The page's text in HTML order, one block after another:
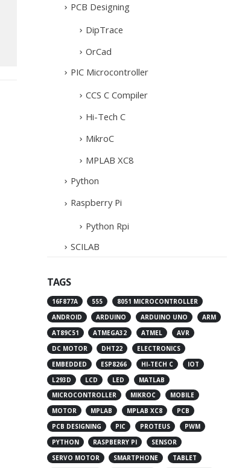
PCB Designing
DipTrace
OrCad
PIC Microcontroller
CCS C Compiler
Hi-Tech C
MikroC
MPLAB XC8
Python
Raspberry Pi
Python Rpi
SCILAB
TAGS
16F877A 555
8051 MICROCONTROLLER
ANDROID
ARDUINO ARDUINO UNO
ARM
AT89C51
ATMEGA32 ATMEL
AVR
DC MOTOR
DHT22
ELECTRONICS
EMBEDDED
ESP8266 HI-TECH C
IOT
L293D
LCD LED
MATLAB
MICROCONTROLLER
MIKROC
MOBILE
MOTOR
MPLAB MPLAB XC8
PCB
PCB DESIGNING
PIC PROTEUS
PWM
PYTHON
RASPBERRY PI
SENSOR
SERVO MOTOR
SMARTPHONE
TABLET